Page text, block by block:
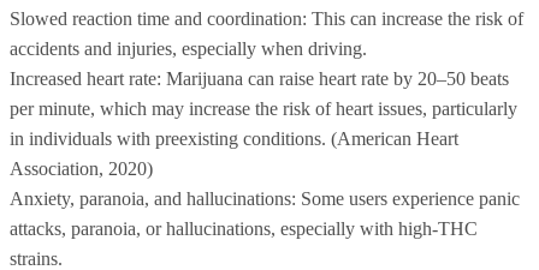
Slowed reaction time and coordination: This can increase the risk of
accidents and injuries, especially when driving.
Increased heart rate: Marijuana can raise heart rate by 20–50 beats
per minute, which may increase the risk of heart issues, particularly
in individuals with preexisting conditions. (American Heart
Association, 2020)
Anxiety, paranoia, and hallucinations: Some users experience panic
attacks, paranoia, or hallucinations, especially with high-THC
strains.